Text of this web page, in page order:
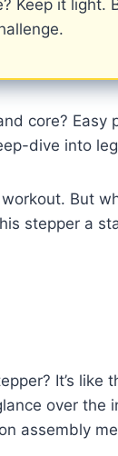
Keep it light.
core? Easy
dive into
But
stepper a
It’s like
over the
assembly